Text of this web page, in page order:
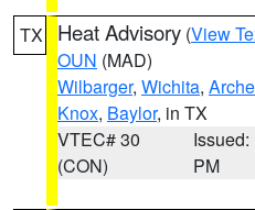
TX Heat Advisory (View
OUN (MAD)
Wilbarger, Wichita,
Knox, Baylor, in TX
VTEC# 30
(CON)
Issued:
PM